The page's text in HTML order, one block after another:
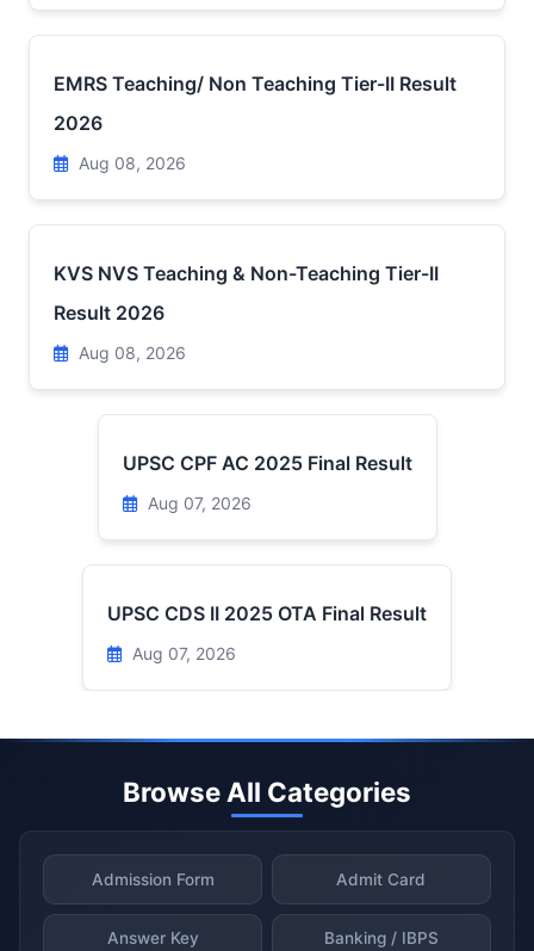
EMRS Teaching/ Non Teaching Tier-II Result
2026
Aug 08, 2026
KVS NVS Teaching & Non-Teaching Tier-II
Result 2026
Aug 08, 2026
UPSC CPF AC 2025 Final Result
Aug 07, 2026
UPSC CDS II 2025 OTA Final Result
Aug 07, 2026
Browse All Categories
Admission Form Admit Card
Answer Key Banking / IBPS